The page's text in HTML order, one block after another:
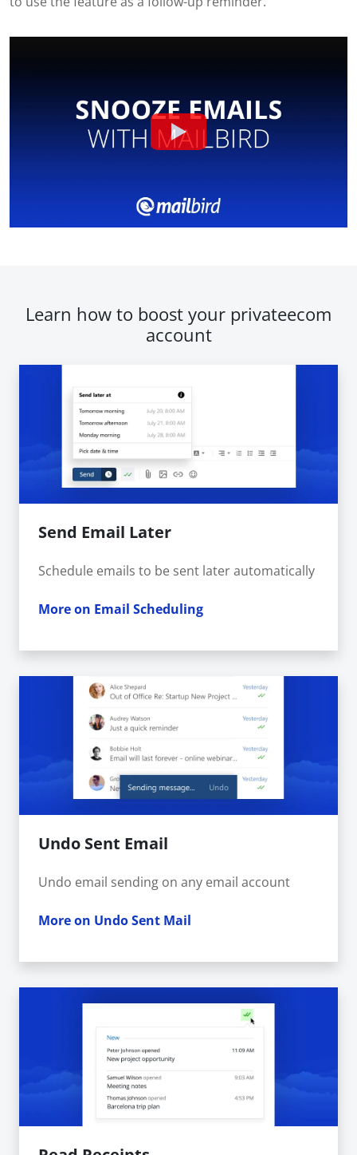
Learn how to boost your privateecom
account
Send Email Later
Schedule emails to be sent later automatically
More on Email Scheduling
Undo Sent Email
Undo email sending on any email account
More on Undo Sent Mail